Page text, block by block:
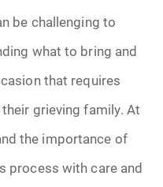
be challenging to
what to bring and
that requires
grieving family. At
the importance of
process with care and